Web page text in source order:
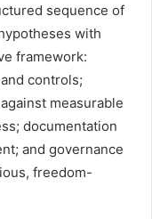
sequence of
with
framework:
controls;
measurable
documentation
and governance
freedom-